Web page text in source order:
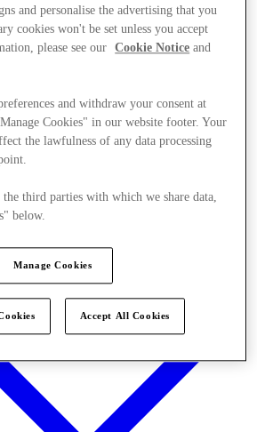
and personalise the advertising that you
cookies won't be set unless you accept
please see our
Cookie Notice and
and withdraw your consent at
Cookies" in our website footer. Your
the lawfulness of any data processing
third parties with which we share data,
below.
Manage Cookies
Accept All Cookies